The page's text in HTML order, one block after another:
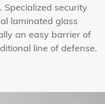
Specialized security
laminated glass
an easy barrier of
line of defense.